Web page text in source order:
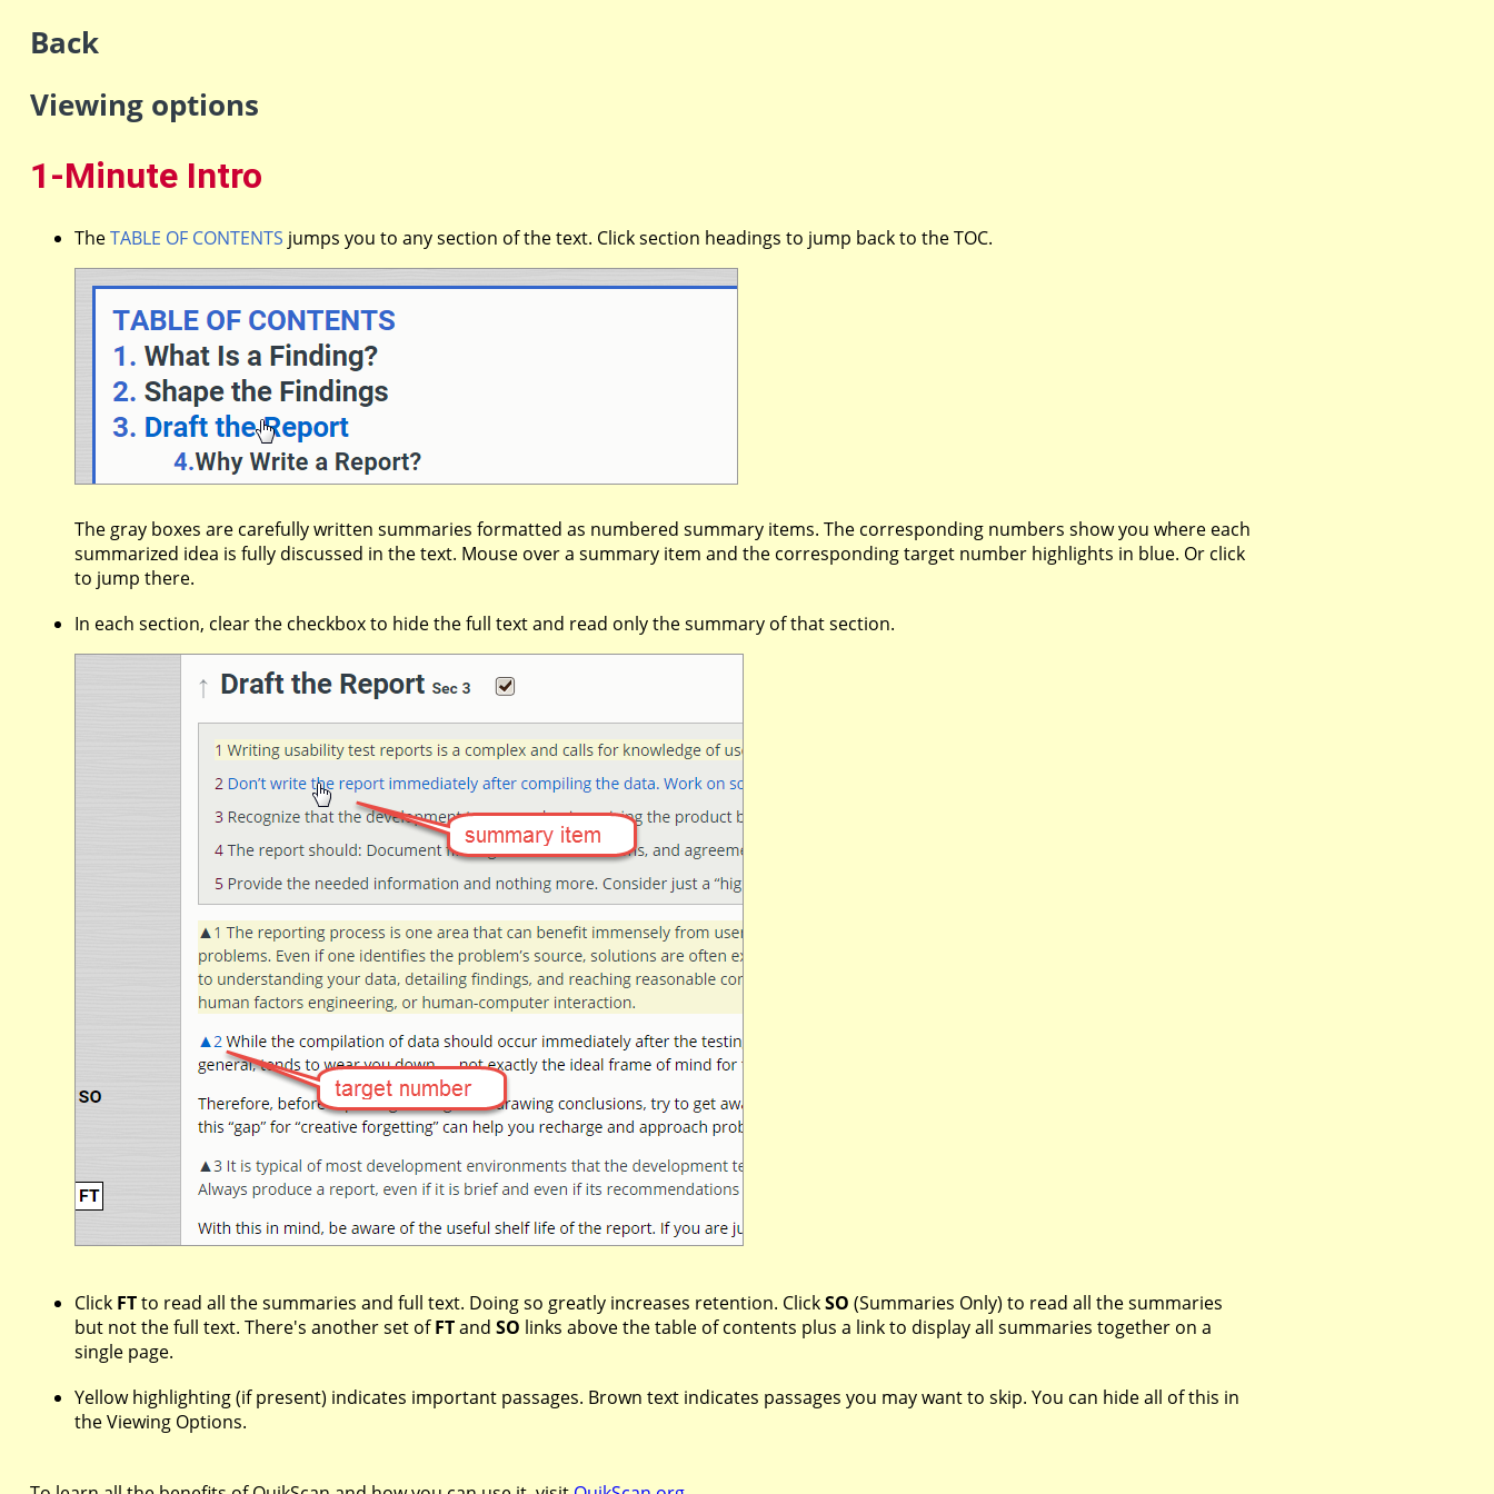
Back
Viewing options
1-Minute Intro
TheTABLE OF CONTENTS jumps you to any section of the text. Click section headings to jump back to the TOC.
The gray boxes are carefully written summaries formatted as numbered summary items. The corresponding numbers show you where each
summarized idea is fully discussed in the text. Mouse over a summary item and the corresponding target number highlights in blue. Or click
to jump there.
In each section, clear the checkbox to hide the full text and read only the summary of that section.
Click FTto read all the summaries and full text. Doing so greatly increases retention. ClickSO (Summaries Only) to read all the summaries
but not the full text. There's another set ofFTand SO links above the table of contents plus a link to display all summaries together on a
single page.
Yellow highlighting (if present) indicates important passages. Brown text indicates passages you may want to skip. You can hide all of this in
the Viewing Options.